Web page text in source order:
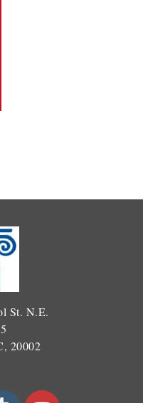
St. N.E.
20002